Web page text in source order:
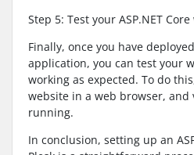
Step 5: Test your ASP.NET
Finally, once you have
application, you can test your
working as expected. To do
website in a web browser,
running.
In conclusion, setting up an